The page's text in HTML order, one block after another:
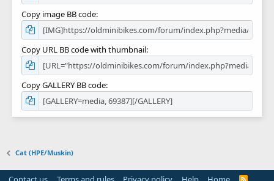
Copy image BB code
Copy URL BB code with thumbnail
Copy GALLERY BB code
Cat (HPE/Muskin)
R